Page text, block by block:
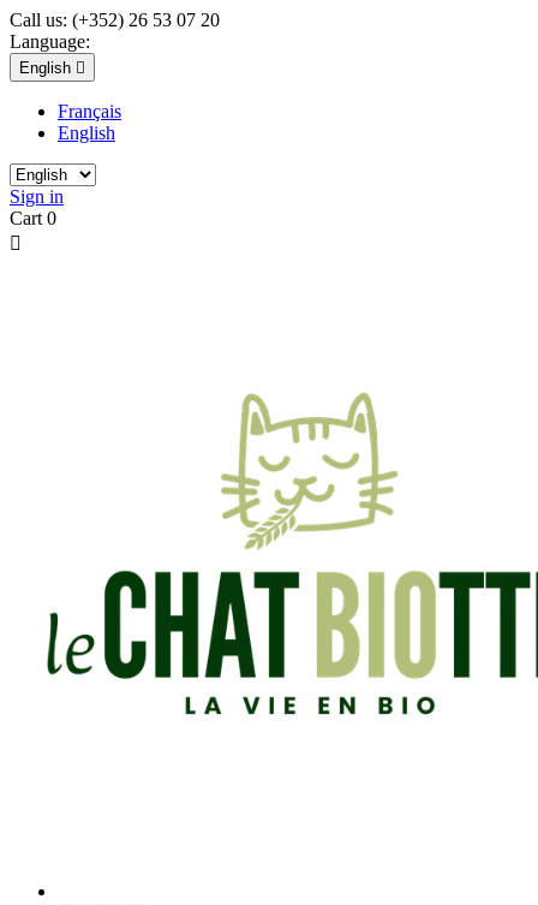
Call us: (+352) 26 53 07 20
Language:
English 
Français
English
Sign in
Cart 0
